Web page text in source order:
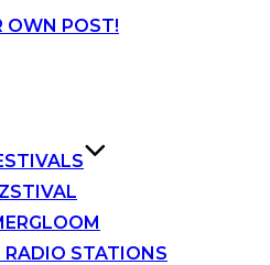
OWN POST!
STATIONS